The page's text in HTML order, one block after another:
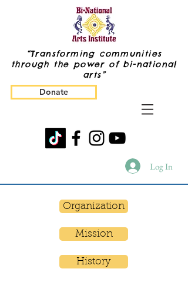
“Transforming communities
through the power of bi-national
arts”
Donate
Log In
Organization
Mission
History